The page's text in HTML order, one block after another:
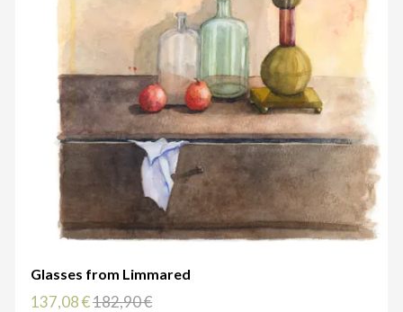
Glasses from Limmared
137,08 €182,90 €